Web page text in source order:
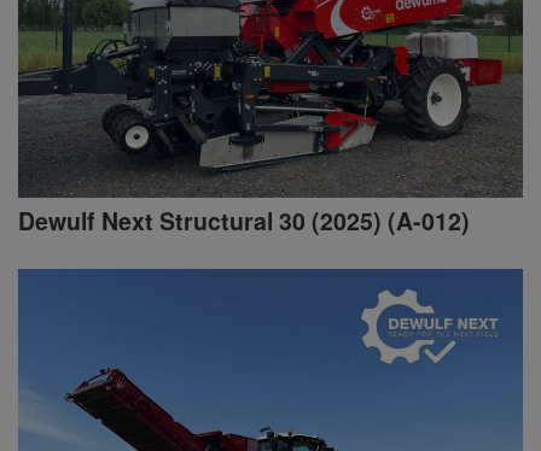
Dewulf Next Structural 30 (2025) (A-012)